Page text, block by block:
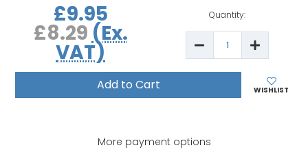
£9.95
£8.29 (Ex.
VAT)
Quantity:
Decrease
of
Brother
Increase
Quantity
of
Brother
Tension
Unit
WISHLIST
More payment options